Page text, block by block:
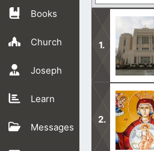
Books
Church
Joseph
Learn
Messages
Mormon
side.